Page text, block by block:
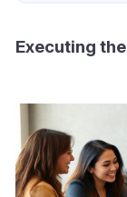
Executing